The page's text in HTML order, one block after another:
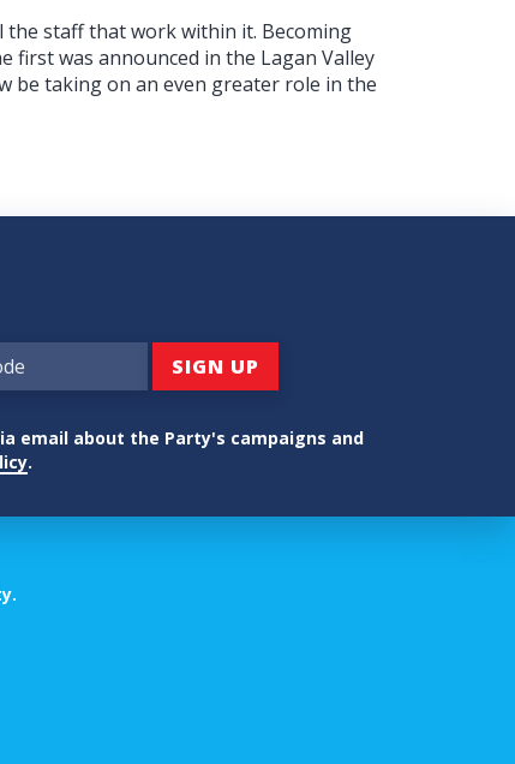
the staff that work within it. Becoming
first was announced in the Lagan Valley
be taking on an even greater role in the
email about the Party's campaigns and
.